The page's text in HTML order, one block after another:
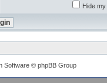
Hide
Software © phpBB Group